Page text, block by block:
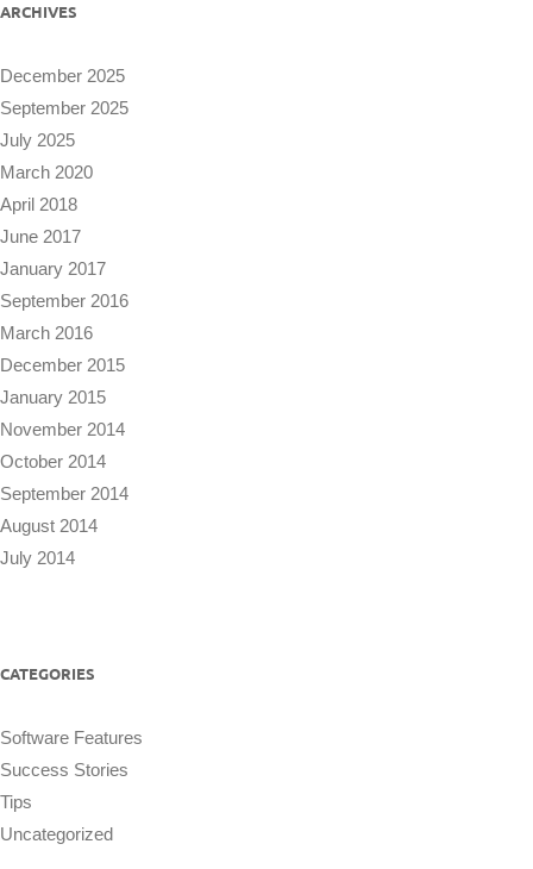
ARCHIVES
December 2025
September 2025
July 2025
March 2020
April 2018
June 2017
January 2017
September 2016
March 2016
December 2015
January 2015
November 2014
October 2014
September 2014
August 2014
July 2014
CATEGORIES
Software Features
Success Stories
Tips
Uncategorized